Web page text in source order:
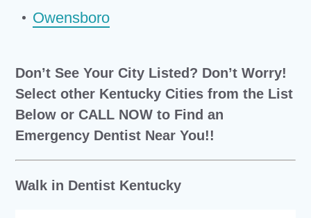
Owensboro
Don’t See Your City Listed? Don’t Worry!
Select other Kentucky Cities from the List
Below or CALL NOW to Find an
Emergency Dentist Near You!!
Walk in Dentist Kentucky